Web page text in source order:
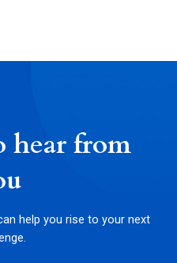
hear from
help you rise to your next